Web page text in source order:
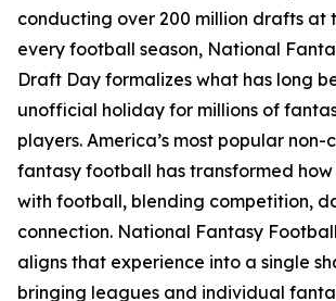
conducting over 200 million drafts at
every football season, National
Draft Day formalizes what has long
unofficial holiday for millions of
players. America’s most popular
fantasy football has transformed
with football, blending competition,
connection. National Fantasy
aligns that experience into a single
bringing leagues and individual